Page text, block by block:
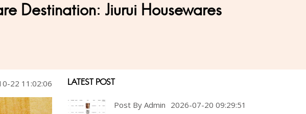
Destination: Jiurui Housewares
22 11:02:06 LATEST POST
Post By Admin 2026-07-20 09:29:51